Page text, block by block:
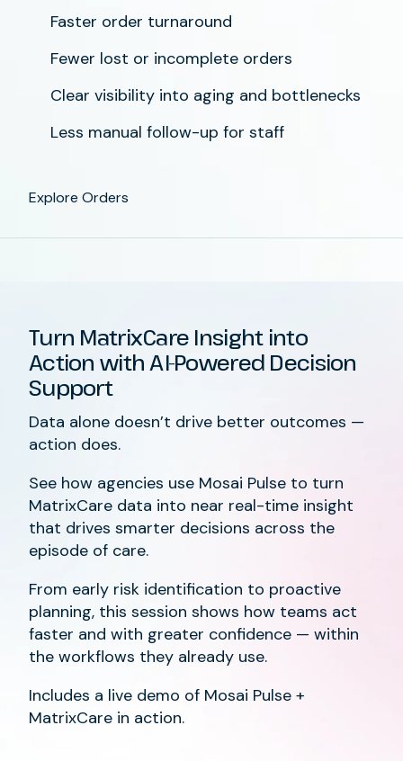
Faster order turnaround
Fewer lost or incomplete orders
Clear visibility into aging and bottlenecks
Less manual follow-up for staff
Explore Orders
Turn MatrixCare Insight into
Action with AI-Powered Decision
Support
Data alone doesn’t drive better outcomes —
action does.
See how agencies use Mosai Pulse to turn
MatrixCare data into near real-time insight
that drives smarter decisions across the
episode of care.
From early risk identification to proactive
planning, this session shows how teams act
faster and with greater confidence — within
the workflows they already use.
Includes a live demo of Mosai Pulse +
MatrixCare in action.